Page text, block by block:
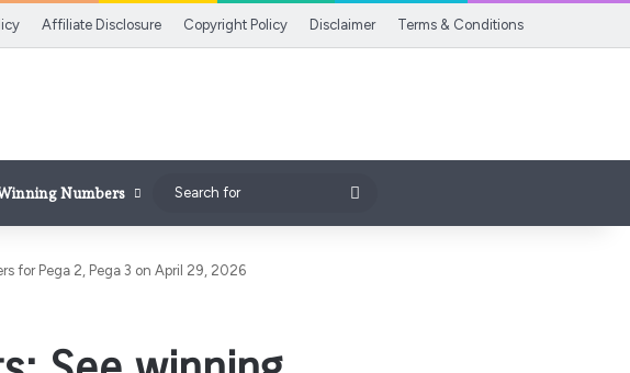
Affiliate Disclosure Copyright Policy Disclaimer Terms & Conditions
Numbers
for
for Pega 2, Pega 3 on April 29, 2026